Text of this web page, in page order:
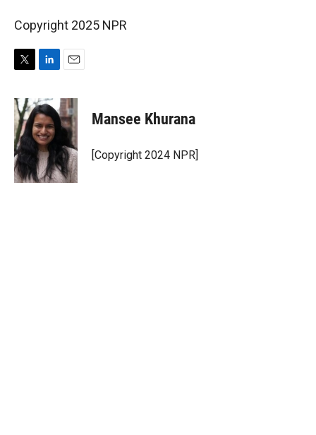
Copyright 2025 NPR
i
t
t
e
r
n
k
e
d
I
n
a
i
l
Mansee Khurana
[Copyright 2024 NPR]